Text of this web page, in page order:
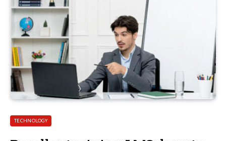
TECHNOLOGY